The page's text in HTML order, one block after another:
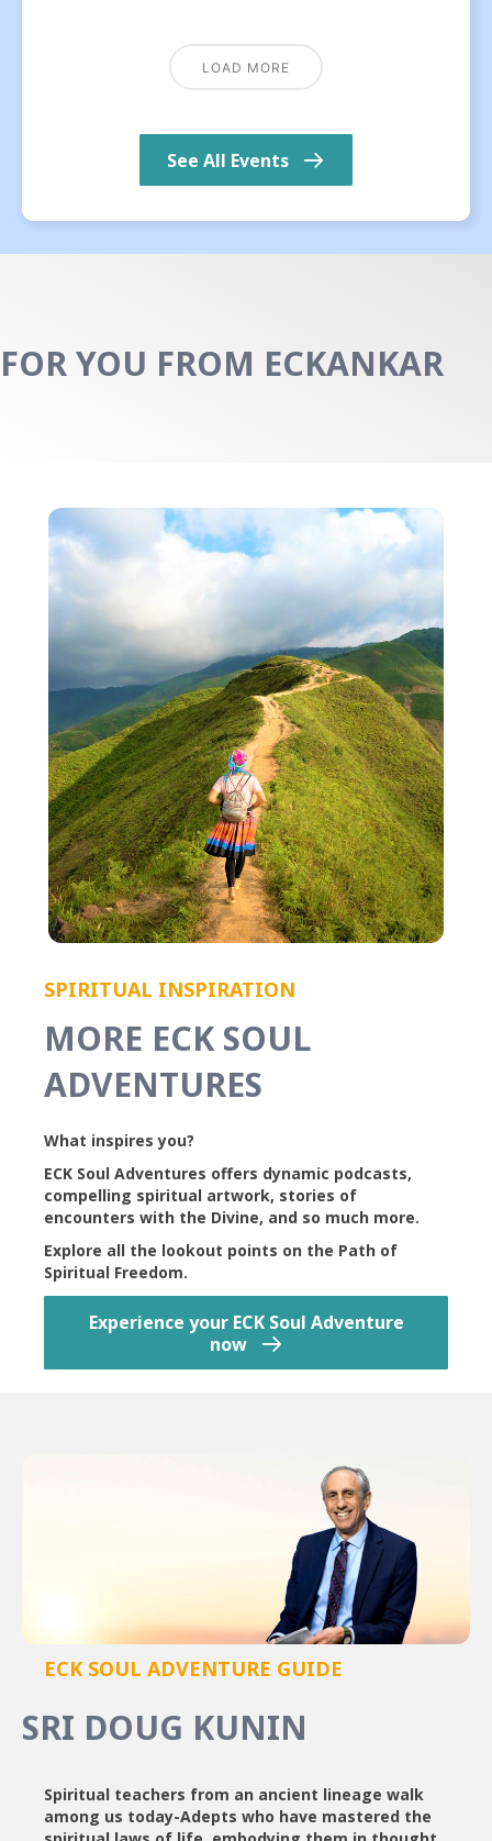
LOAD MORE
See All Events
FOR YOU FROM ECKANKAR
SPIRITUAL INSPIRATION
MORE ECK SOUL
ADVENTURES
What inspires you?
ECK Soul Adventures offers dynamic podcasts,
compelling spiritual artwork, stories of
encounters with the Divine, and so much more.
Explore all the lookout points on the Path of
Spiritual Freedom.
Experience your ECK Soul Adventure
now
ECK SOUL ADVENTURE GUIDE
SRI DOUG KUNIN
Spiritual teachers from an ancient lineage walk
among us today-Adepts who have mastered the